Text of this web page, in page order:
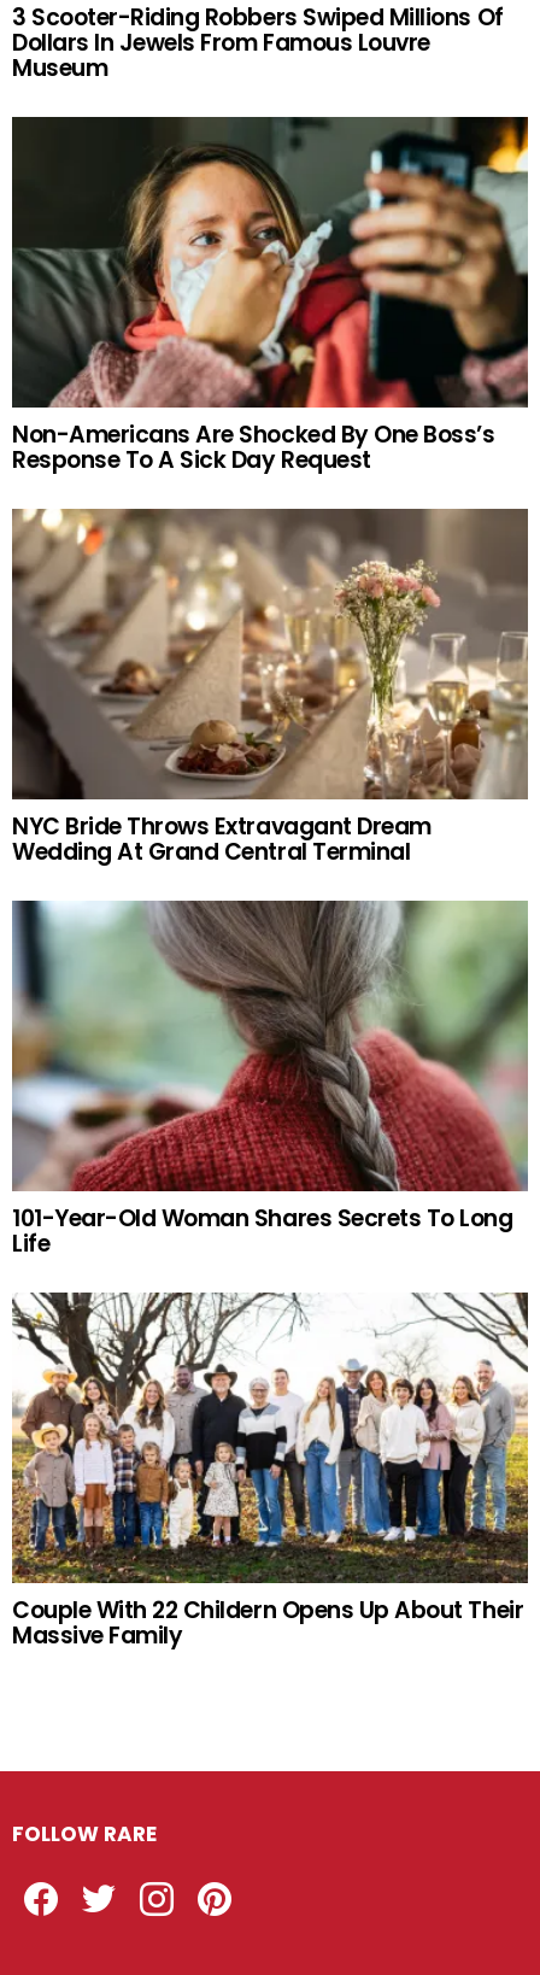
3 Scooter-Riding Robbers Swiped Millions Of
Dollars In Jewels From Famous Louvre
Museum
Non-Americans Are Shocked By One Boss’s
Response To A Sick Day Request
NYC Bride Throws Extravagant Dream
Wedding At Grand Central Terminal
101-Year-Old Woman Shares Secrets To Long
Life
Couple With 22 Childern Opens Up About Their
Massive Family
FOLLOW RARE